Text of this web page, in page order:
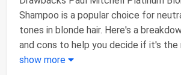
Shampoo is a popular choice for
tones in blonde hair. Here's a
and cons to help you decide if it's the
show more